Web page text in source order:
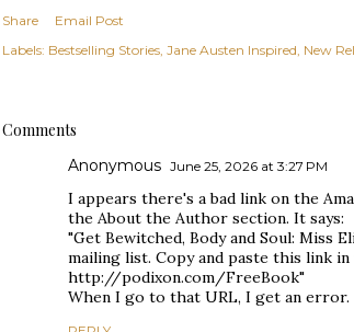
Share
Email Post
Labels: Bestselling Stories Jane Austen Inspired New
Comments
Anonymous June 25, 2026 at 3:27 PM
I appears there's a bad link on the
the About the Author section. It says:
"Get Bewitched, Body and Soul: Miss
mailing list. Copy and paste this link
http://podixon.com/FreeBook"
When I go to that URL, I get an error.